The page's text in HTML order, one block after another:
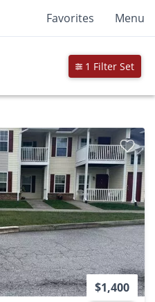
Favorites Menu
1 Filter Set
$1,400